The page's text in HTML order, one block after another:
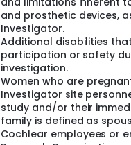
and prosthetic devices,
Investigator.
Additional disabilities
participation or safety
investigation.
Women who are
Investigator site
study and/or their
family is defined as
Cochlear employees or